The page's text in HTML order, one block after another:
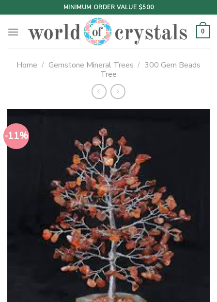
to
content
MINIMUM ORDER VALUE $500
0
Home / Gemstone Mineral Trees / 300 Gem Beads
Tree
-11%